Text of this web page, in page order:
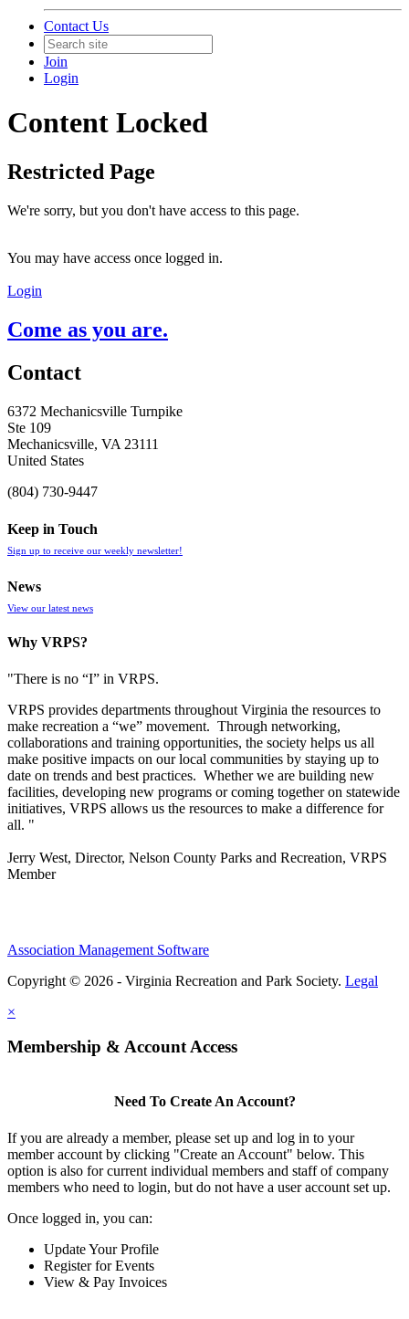
Contact Us
Join
Login
Content Locked
Restricted Page
We're sorry, but you don't have access to this page.
You may have access once logged in.
Login
Come as you are.
Contact
6372 Mechanicsville Turnpike
Ste 109
Mechanicsville, VA 23111
United States
(804) 730-9447
Keep in Touch
Sign up to receive our weekly newsletter!
News
View our latest news
Why VRPS?
"There is no “I” in VRPS.
VRPS provides departments throughout Virginia the resources to
make recreation a “we” movement. Through networking,
collaborations and training opportunities, the society helps us all
make positive impacts on our local communities by staying up to
date on trends and best practices. Whether we are building new
facilities, developing new programs or coming together on statewide
initiatives, VRPS allows us the resources to make a difference for
all. "
Jerry West, Director, Nelson County Parks and Recreation, VRPS
Member
Association Management Software
Copyright © 2026 - Virginia Recreation and Park Society. Legal
×
Membership & Account Access
Need To Create An Account?
If you are already a member, please set up and log in to your
member account by clicking "Create an Account" below. This
option is also for current individual members and staff of company
members who need to login, but do not have a user account set up.
Once logged in, you can:
Update Your Profile
Register for Events
View & Pay Invoices